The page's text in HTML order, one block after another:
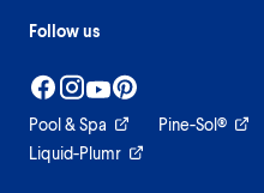
Follow us
Pool & Spa Pine-Sol®
Liquid-Plumr